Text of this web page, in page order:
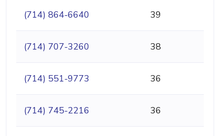
(714) 864-6640 39
(714) 707-3260 38
(714) 551-9773 36
(714) 745-2216 36